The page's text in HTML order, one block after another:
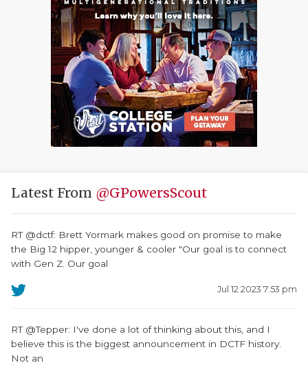
Latest From @GPowersScout
RT @dctf: Brett Yormark makes good on promise to make
the Big 12 hipper, younger & cooler "Our goal is to connect
with Gen Z. Our goal
Jul 12 2023 7:53 pm
RT @Tepper: I've done a lot of thinking about this, and I
believe this is the biggest announcement in DCTF history.
Not an